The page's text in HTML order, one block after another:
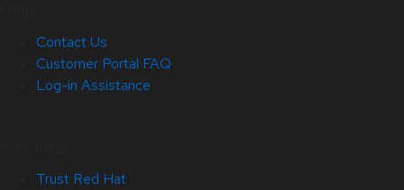
Contact Us
Customer Portal FAQ
Log-in Assistance
Trust Red Hat